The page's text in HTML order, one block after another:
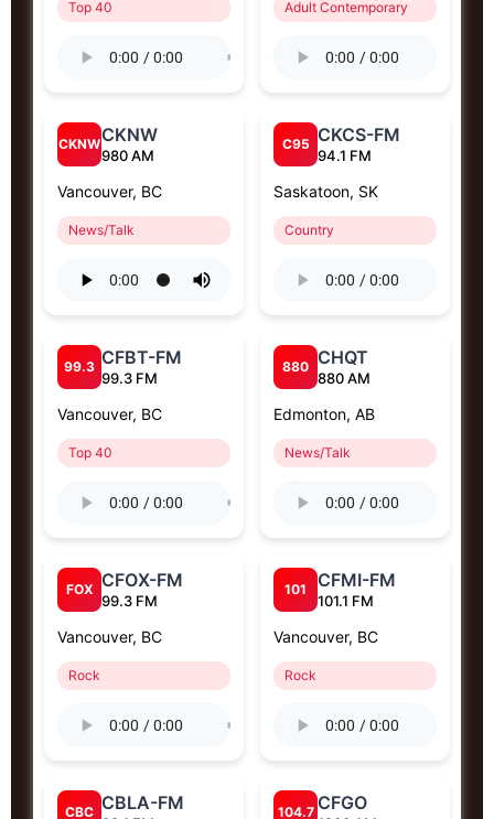
Top 40 Adult Contemporary
CKNWCKNW
980 AM
Vancouver, BC
News/Talk
C95 CKCS-FM
94.1 FM
Saskatoon, SK
Country
99.3 CFBT-FM
99.3 FM
Vancouver, BC
Top 40
880 CHQT
880 AM
Edmonton, AB
News/Talk
FOX CFOX-FM
99.3 FM
Vancouver, BC
Rock
101 CFMI-FM
101.1 FM
Vancouver, BC
Rock
CBC CBLA-FM 104.7 CFGO